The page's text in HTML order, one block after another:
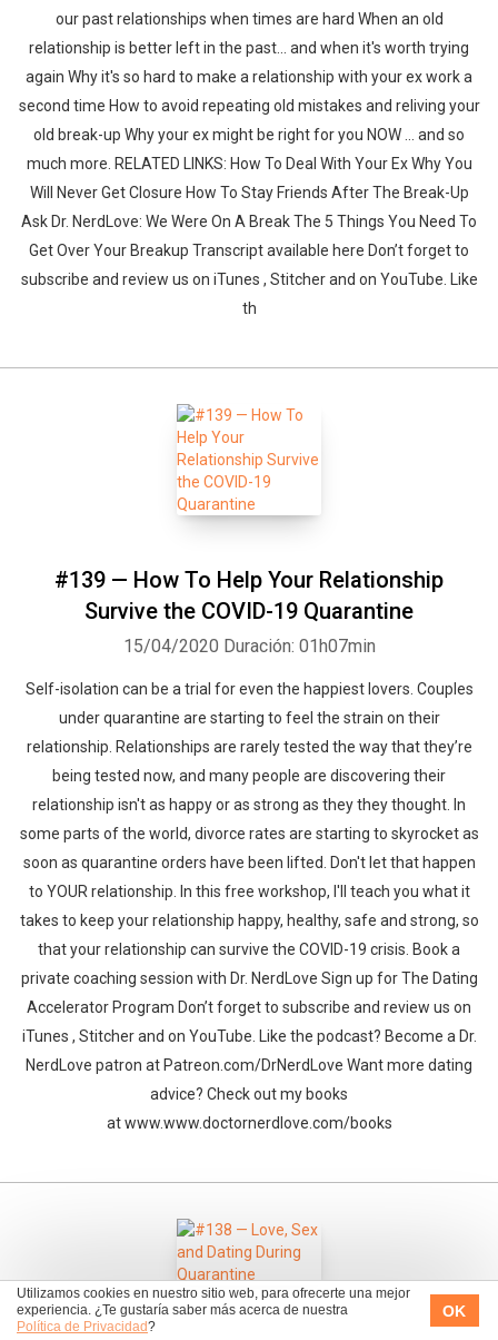
Utilizamos cookies en nuestro sitio web, para ofrecerte una mejor
experiencia. ¿Te gustaría saber más acerca de nuestra
Política de Privacidad?
OK
our past relationships when times are hard When an old
relationship is better left in the past... and when it's worth trying
again Why it's so hard to make a relationship with your ex work a
second time How to avoid repeating old mistakes and reliving your
old break-up Why your ex might be right for you NOW ... and so
much more. RELATED LINKS: How To Deal With Your Ex Why You
Will Never Get Closure How To Stay Friends After The Break-Up
Ask Dr. NerdLove: We Were On A Break The 5 Things You Need To
Get Over Your Breakup Transcript available here Don’t forget to
subscribe and review us on iTunes , Stitcher and on YouTube. Like
th
#139 — How To Help Your Relationship
Survive the COVID-19 Quarantine
15/04/2020 Duración: 01h07min
Self-isolation can be a trial for even the happiest lovers. Couples
under quarantine are starting to feel the strain on their
relationship. Relationships are rarely tested the way that they’re
being tested now, and many people are discovering their
relationship isn't as happy or as strong as they they thought. In
some parts of the world, divorce rates are starting to skyrocket as
soon as quarantine orders have been lifted. Don't let that happen
to YOUR relationship. In this free workshop, I'll teach you what it
takes to keep your relationship happy, healthy, safe and strong, so
that your relationship can survive the COVID-19 crisis. Book a
private coaching session with Dr. NerdLove Sign up for The Dating
Accelerator Program Don’t forget to subscribe and review us on
iTunes , Stitcher and on YouTube. Like the podcast? Become a Dr.
NerdLove patron at Patreon.com/DrNerdLove Want more dating
advice? Check out my books
at www.www.doctornerdlove.com/books